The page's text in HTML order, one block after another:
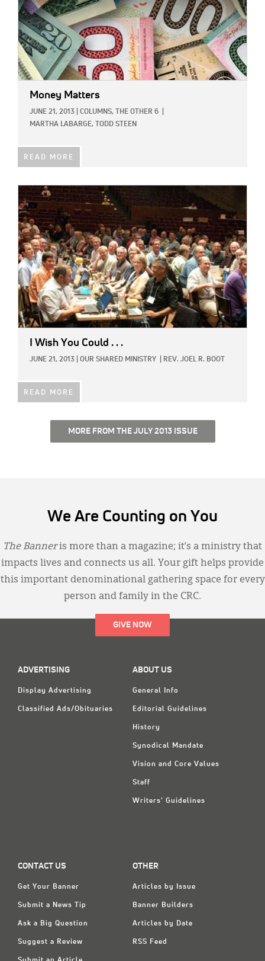
Money Matters
JUNE 21, 2013 COLUMNS, THE OTHER 6
MARTHA LABARGE,
TODD STEEN
READ MORE
IMAGE:
I Wish You Could . . .
JUNE 21, 2013 OUR SHARED MINISTRY REV. JOEL R. BOOT
READ MORE
MORE FROM THE JULY 2013 ISSUE
We Are Counting on You
The Banneris more than a magazine; it’s a ministry that
impacts lives and connects us all. Your gift helps provide
this important denominational gathering space for every
person and family in the CRC.
GIVE NOW
ADVERTISING
Display Advertising
Classified Ads/Obituaries
ABOUT US
General Info
Editorial Guidelines
History
Synodical Mandate
Vision and Core Values
Staff
Writers' Guidelines
CONTACT US
Get Your Banner
Submit a News Tip
Ask a Big Question
Suggest a Review
OTHER
Articles by Issue
Banner Builders
Articles by Date
RSS Feed